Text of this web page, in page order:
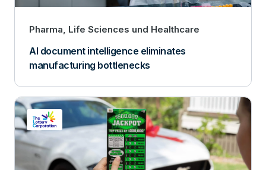
Pharma, Life Sciences und Healthcare
AI document intelligence eliminates
manufacturing bottlenecks